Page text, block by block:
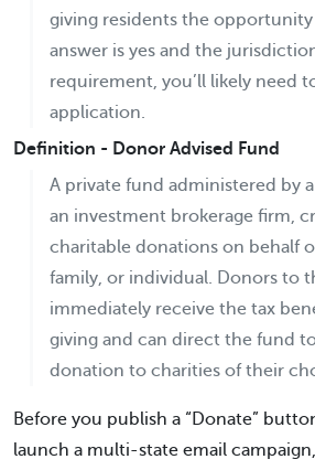
giving residents the
answer is yes and the
requirement, you’ll likely need
application.
Definition - Donor Advised Fund
A private fund administered by
an investment brokerage firm,
charitable donations on behalf
family, or individual. Donors to
immediately receive the tax
giving and can direct the fund
donation to charities of their
Before you publish a “Donate”
launch a multi-state email